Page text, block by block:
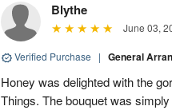
Blythe
June 03,
Verified Purchase | General
Honey was delighted with the
Things. The bouquet was